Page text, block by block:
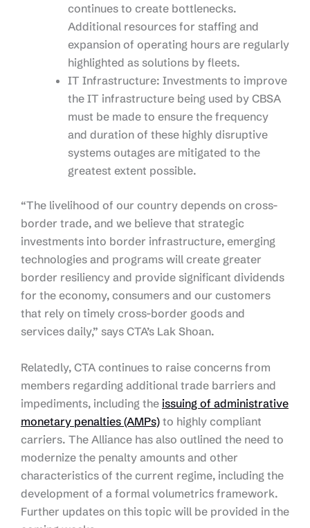
continues to create bottlenecks.
Additional resources for staffing and
expansion of operating hours are regularly
highlighted as solutions by fleets.
IT Infrastructure: Investments to improve
the IT infrastructure being used by CBSA
must be made to ensure the frequency
and duration of these highly disruptive
systems outages are mitigated to the
greatest extent possible.
“The livelihood of our country depends on cross-
border trade, and we believe that strategic
investments into border infrastructure, emerging
technologies and programs will create greater
border resiliency and provide significant dividends
for the economy, consumers and our customers
that rely on timely cross-border goods and
services daily,” says CTA’s Lak Shoan.
Relatedly, CTA continues to raise concerns from
members regarding additional trade barriers and
impediments, including the issuing of administrative
monetary penalties (AMPs) to highly compliant
carriers. The Alliance has also outlined the need to
modernize the penalty amounts and other
characteristics of the current regime, including the
development of a formal volumetrics framework.
Further updates on this topic will be provided in the